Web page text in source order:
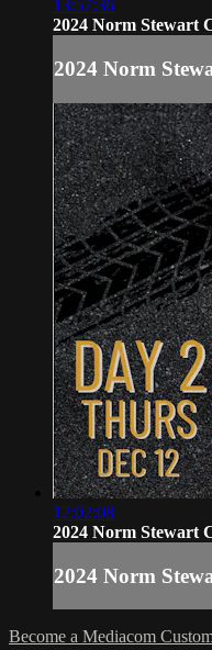
13:57:36
2024 Norm Stewart
2024 Norm
12:02:08
2024 Norm Stewart
2024 Norm
Become a Mediacom